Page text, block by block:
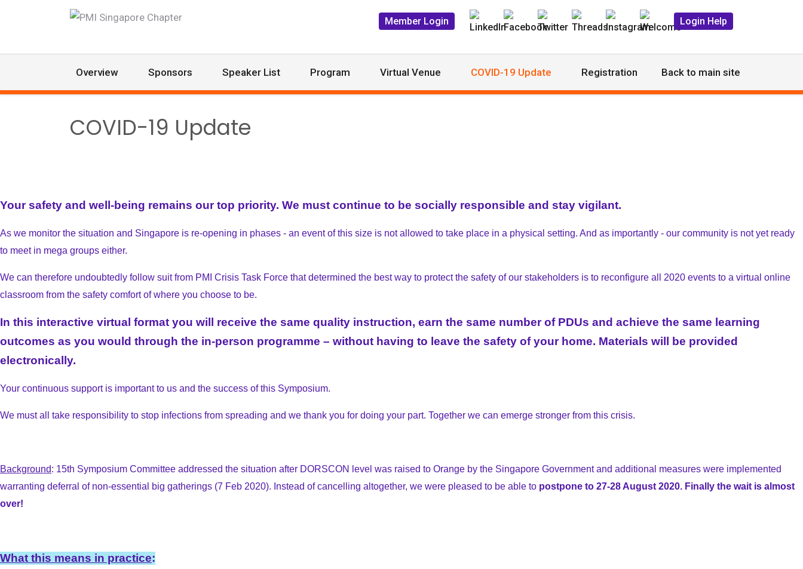
Member Login Login Help
Overview Sponsors Speaker List Program Virtual Venue COVID-19 Update Registration Back to main site
COVID-19 Update
Your safety and well-being remains our top priority. We must continue to be socially responsible and stay vigilant.
As we monitor the situation and Singapore is re-opening in phases - an event of this size is not allowed to take place in a physical setting. And as importantly - our community is not yet ready
to meet in mega groups either.
We can therefore undoubtedly follow suit from PMI Crisis Task Force that determined the best way to protect the safety of our stakeholders is to reconfigure all 2020 events to a virtual online
classroom from the safety comfort of where you choose to be.
In this interactive virtual format you will receive the same quality instruction, earn the same number of PDUs and achieve the same learning
outcomes as you would through the in-person programme – without having to leave the safety of your home. Materials will be provided
electronically.
Your continuous support is important to us and the success of this Symposium.
We must all take responsibility to stop infections from spreading and we thank you for doing your part. Together we can emerge stronger from this crisis.
Background: 15th Symposium Committee addressed the situation after DORSCON
level was raised to Orange by the Singapore Government and additional measures were implemented
warranting deferral of non-essential big gatherings (7 Feb 2020). Instead of cancelling altogether, we were pleased to be able to postpone to 27-28 August 2020. Finally the wait is almost
over!
What this means in practice: